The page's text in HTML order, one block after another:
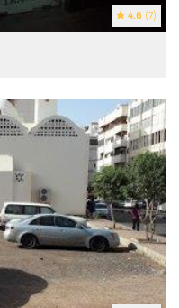
4.6 (7)